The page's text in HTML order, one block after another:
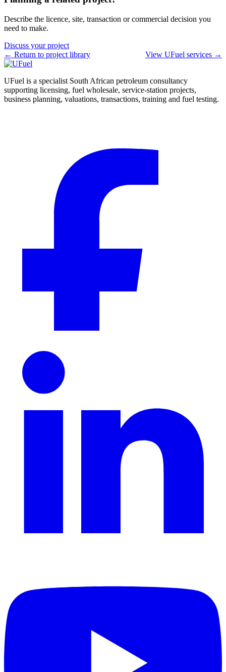
Describe the licence, site, transaction or commercial decision you
need to make.
Discuss your project
← Return to project library
View UFuel services →
UFuel is a specialist South African petroleum consultancy
supporting licensing, fuel wholesale, service-station projects,
business planning, valuations, transactions, training and fuel testing.